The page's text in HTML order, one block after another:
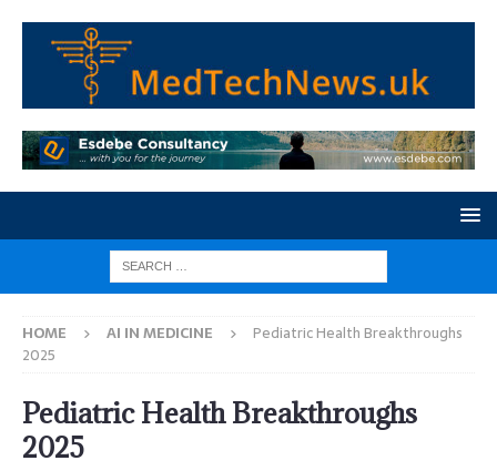
HOME AI IN MEDICINE
Pediatric Health Breakthroughs
2025
Pediatric Health Breakthroughs
2025